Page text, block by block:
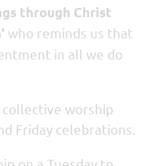
through Christ
who reminds us that
in all we do
worship
Friday celebrations.